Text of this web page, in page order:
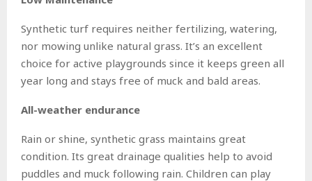
Synthetic turf requires neither fertilizing, watering,
nor mowing unlike natural grass. It’s an excellent
choice for active playgrounds since it keeps green all
year long and stays free of muck and bald areas.
All-weather endurance
Rain or shine, synthetic grass maintains great
condition. Its great drainage qualities help to avoid
puddles and muck following rain. Children can play